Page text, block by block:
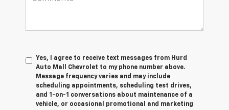
Yes, I agree to receive text messages from Hurd
Auto Mall Chevrolet to my phone number above.
Message frequency varies and may include
scheduling appointments, scheduling test drives,
and 1-on-1 conversations about maintenance of a
vehicle, or occasional promotional and marketing